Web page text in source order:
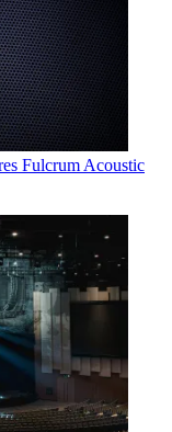
Fulcrum Acoustic